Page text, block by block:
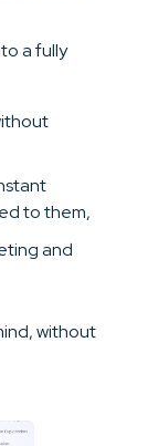
a fully
to them,
and
without